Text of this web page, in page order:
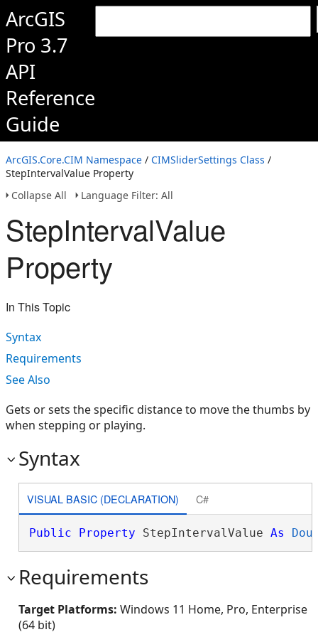
ArcGIS
Pro 3.7
API
Reference
Guide
ArcGIS.Core.CIM Namespace / CIMSliderSettings Class /
StepIntervalValue Property
Collapse All
Language Filter: All
StepIntervalValue
Property
In This Topic
Syntax
Requirements
See Also
Gets or sets the specific distance to move the thumbs by
when stepping or playing.
Syntax
VISUAL BASIC (DECLARATION) C#
Public Property StepIntervalValue As
Requirements
Target Platforms: Windows 11 Home, Pro, Enterprise
(64 bit)